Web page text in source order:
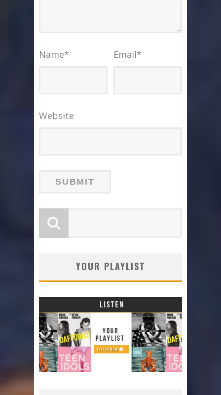
Name* Email*
Website
YOUR PLAYLIST